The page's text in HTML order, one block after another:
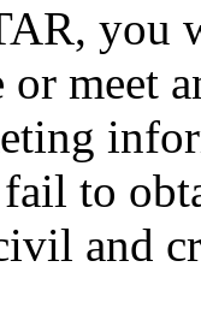
you
or meet
to
and